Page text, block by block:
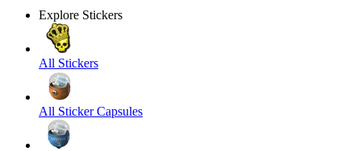
Explore Stickers
All Stickers
All Sticker Capsules